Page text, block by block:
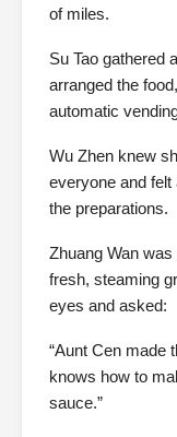
of miles.
Su Tao gathered
arranged the
automatic
Wu Zhen knew
everyone and
the preparations.
Zhuang Wan
fresh, steaming
eyes and asked:
“Aunt Cen made
knows how to
sauce.”